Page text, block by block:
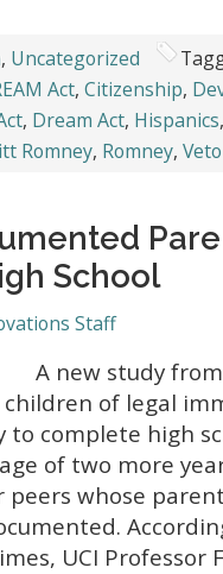
, Uncategorized
Act, Citizenship,
, Dream Act, Hispanics
Romney, Romney,
School
Staff
study from
of legal
to complete high
of two more
peers whose
UCI Professor